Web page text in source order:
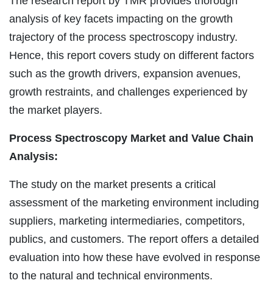
analysis of key facets impacting on the growth
trajectory of the process spectroscopy industry.
Hence, this report covers study on different factors
such as the growth drivers, expansion avenues,
growth restraints, and challenges experienced by
the market players.
Process Spectroscopy Market and Value Chain
Analysis:
The study on the market presents a critical
assessment of the marketing environment including
suppliers, marketing intermediaries, competitors,
publics, and customers. The report offers a detailed
evaluation into how these have evolved in response
to the natural and technical environments.